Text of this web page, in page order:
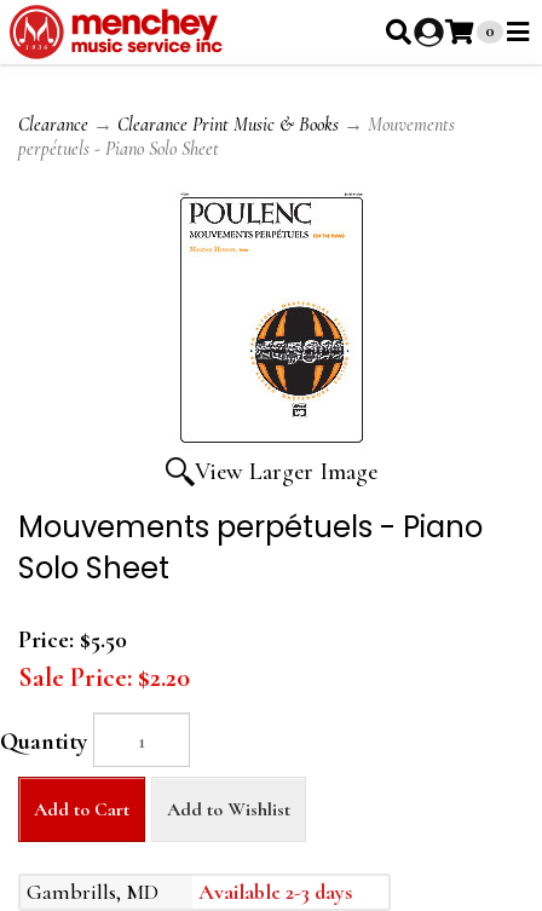
0
Clearance → Clearance Print Music & Books → Mouvements
perpétuels - Piano Solo Sheet
View Larger Image
Mouvements perpétuels - Piano
Solo Sheet
Price: $5.50
Sale Price: $2.20
Quantity
Add to Cart Add to Wishlist
Gambrills, MD
Available 2-3 days